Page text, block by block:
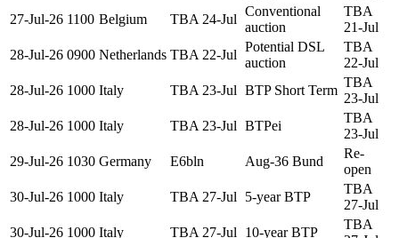
27-Jul-26 1100 Belgium TBA 24-Jul
Conventional
auction
TBA
21-Jul
28-Jul-26 0900 Netherlands TBA 22-Jul
Potential DSL
auction
TBA
22-Jul
28-Jul-26 1000 Italy TBA 23-Jul BTP Short Term
TBA
23-Jul
28-Jul-26 1000 Italy TBA 23-Jul BTPei
TBA
23-Jul
29-Jul-26 1030 Germany E6bln Aug-36 Bund
Re-
open
30-Jul-26 1000 Italy TBA 27-Jul 5-year BTP
TBA
27-Jul
30-Jul-26 1000 Italy TBA 27-Jul 10-year BTP
TBA